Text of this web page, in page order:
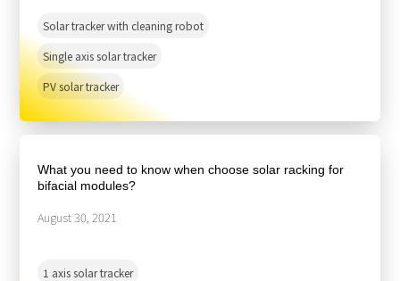
Solar tracker with cleaning robot
Single axis solar tracker
PV solar tracker
What you need to know when choose solar racking for
bifacial modules?
1 axis solar tracker
August 30, 2021